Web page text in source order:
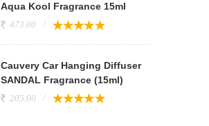
Aqua Kool Fragrance 15ml
473.00
Cauvery Car Hanging Diffuser
SANDAL Fragrance (15ml)
205.00